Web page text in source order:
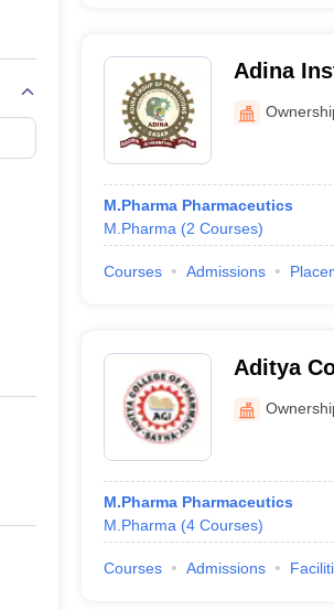
Adina
Sagar
M.Pharma Pharmaceutics
M.Pharma (2 Courses)
Courses Admissions
Aditya
M.Pharma Pharmaceutics
M.Pharma (4 Courses)
Courses Admissions